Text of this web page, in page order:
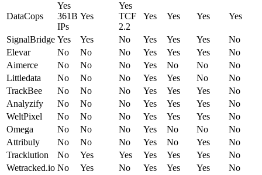
DataCops
Yes
361B
IPs
Yes
Yes
TCF
2.2
Yes Yes Yes Yes
SignalBridge Yes Yes No Yes Yes Yes
No
Elevar
No No No Yes Yes Yes
No
Aimerce
No No No Yes No No
No
Littledata
No No No Yes Yes No
No
TrackBee
No No No Yes Yes Yes
No
Analyzify
No No No Yes Yes Yes
No
WeltPixel
No No No Yes Yes Yes
No
Omega
No No No Yes No No
No
Attribuly
No No No Yes No Yes
No
Tracklution
No Yes Yes Yes Yes Yes
No
Wetracked.io No Yes No Yes Yes Yes
No